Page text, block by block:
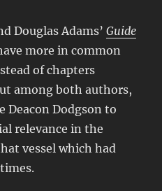
Douglas Adams’Guide
more in common
of chapters
among both authors,
Deacon Dodgson to
relevance in the
vessel which had